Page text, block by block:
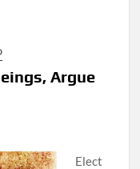
Argue
Elect